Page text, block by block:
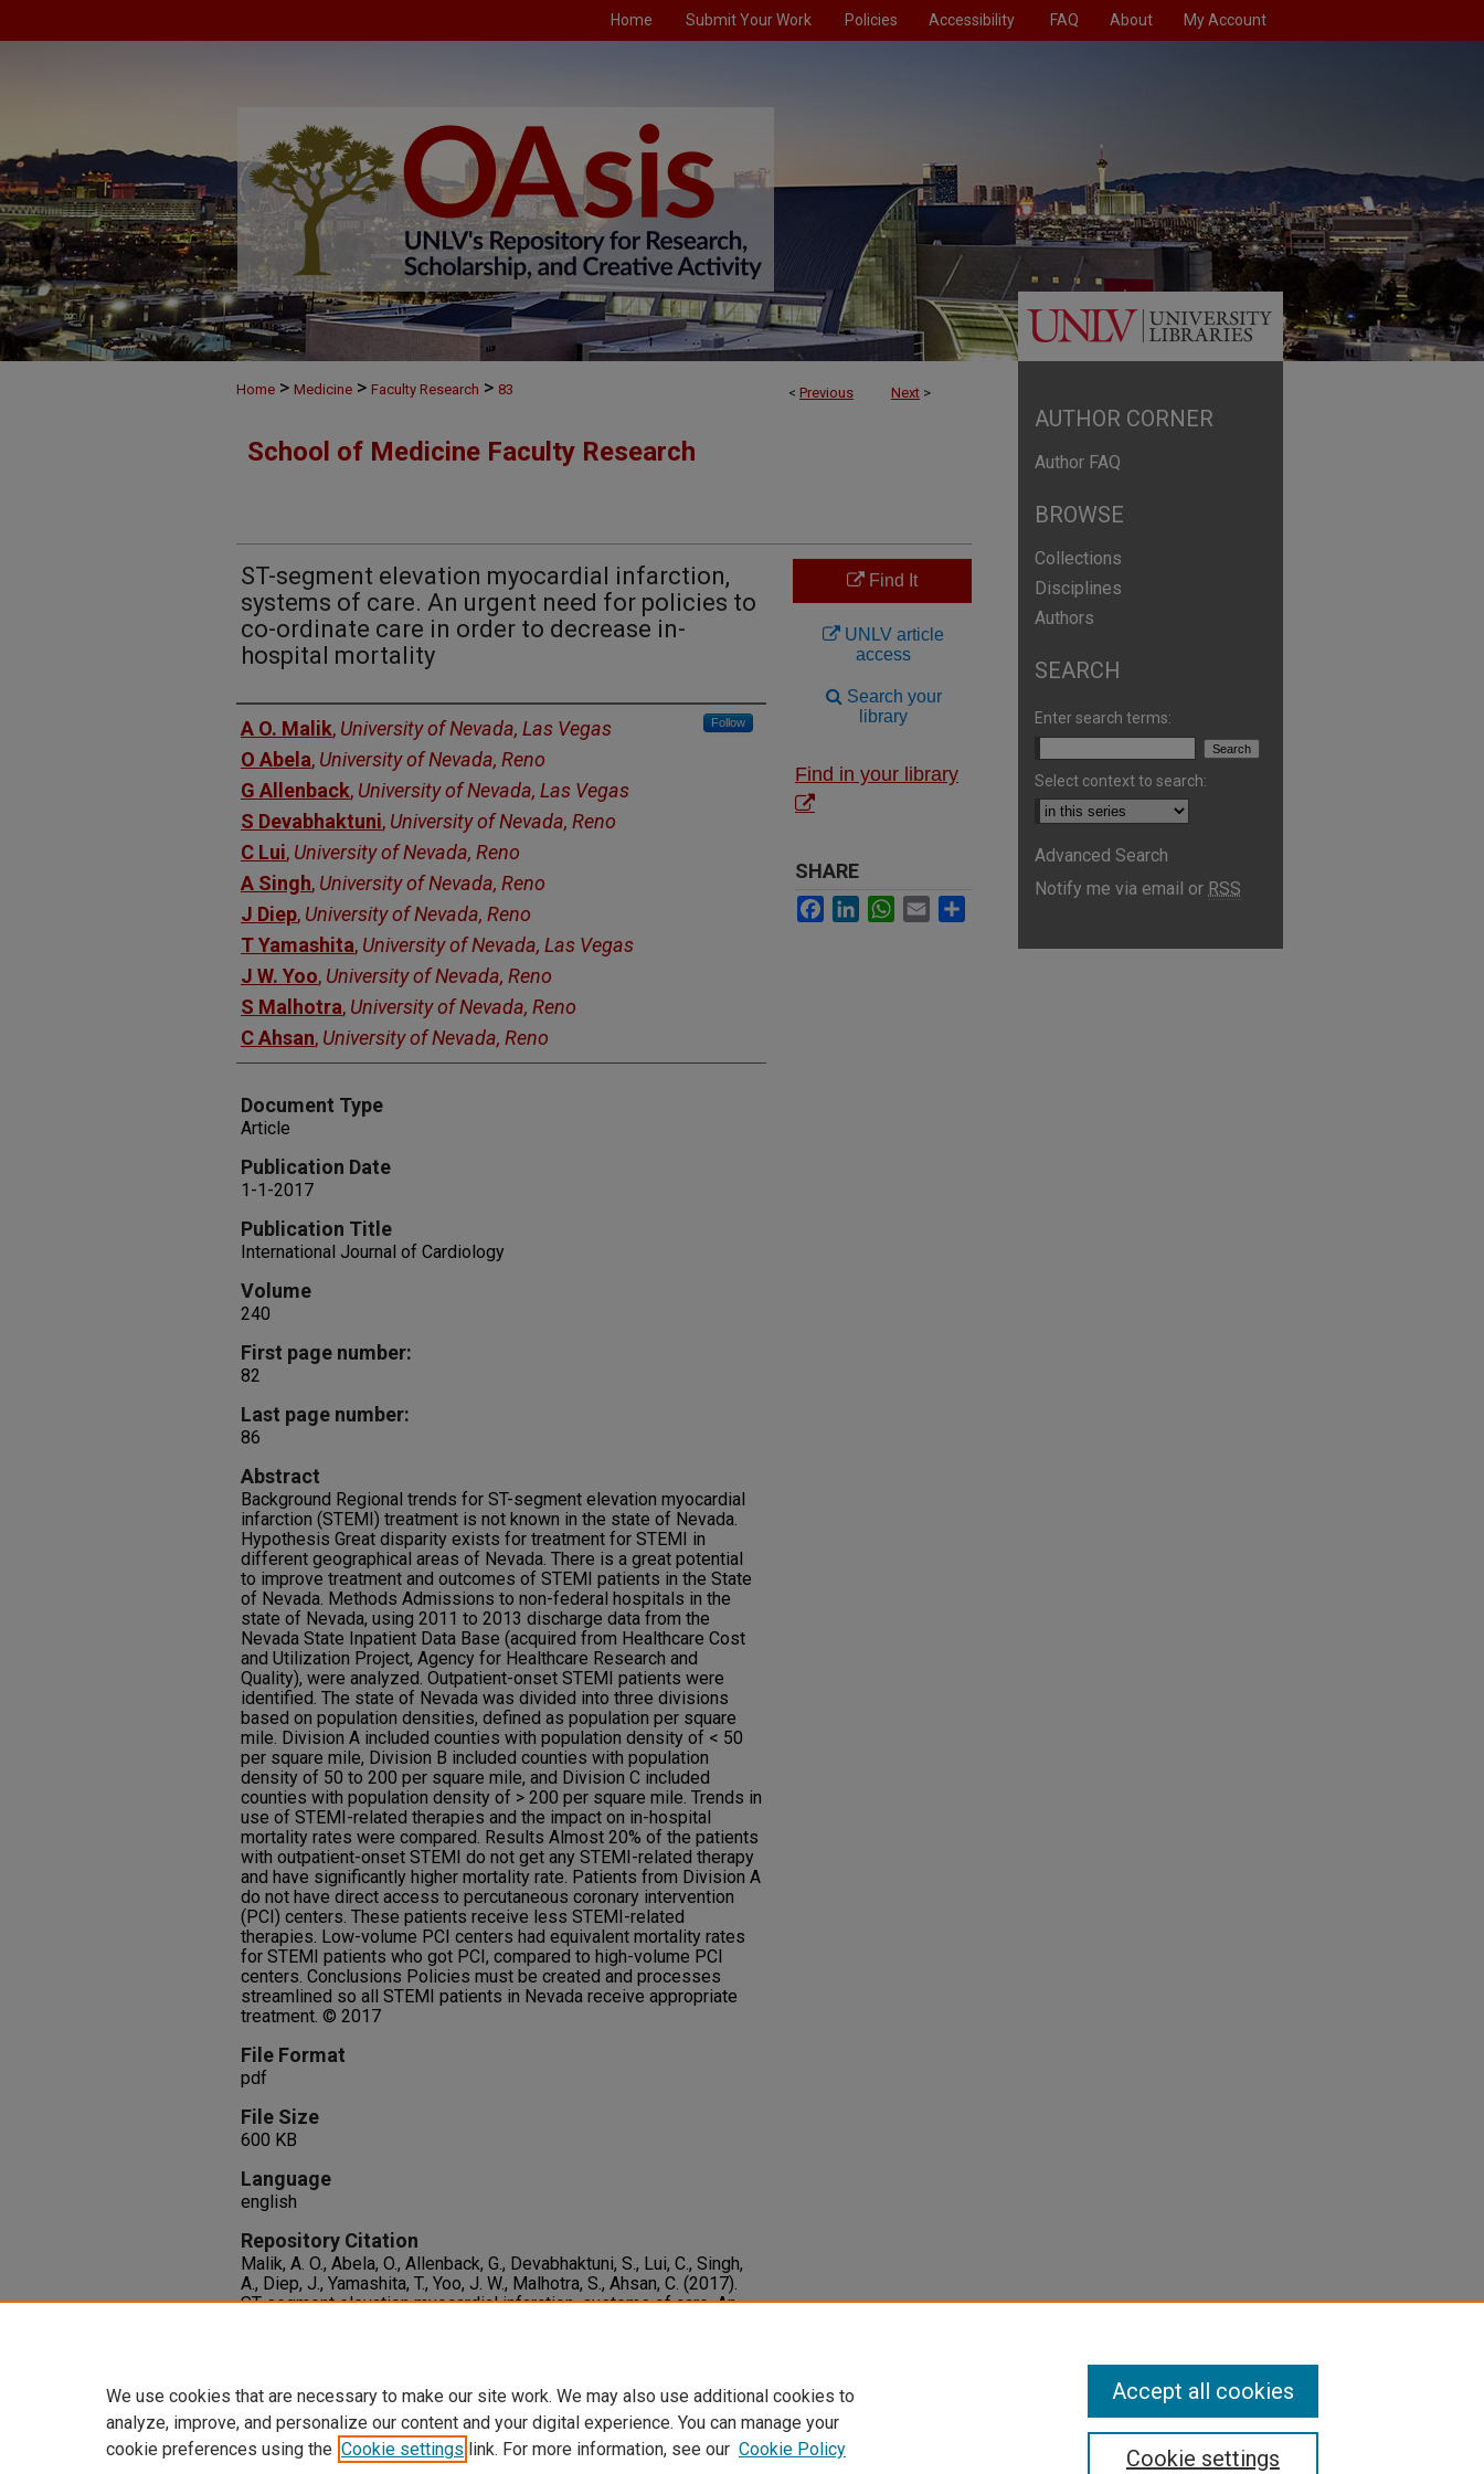
Home Submit Your Work Policies Accessibility FAQ About My Account
< Previous Next >
Home > Medicine > Faculty Research > 83
School of Medicine Faculty Research
ST-segment elevation myocardial infarction,
systems of care. An urgent need for policies to
co-ordinate care in order to decrease in-
hospital mortality
Authors
A O. Malik, University of Nevada, Las Vegas Follow
O Abela, University of Nevada, Reno
G Allenback, University of Nevada, Las Vegas
S Devabhaktuni, University of Nevada, Reno
C Lui, University of Nevada, Reno
A Singh, University of Nevada, Reno
J Diep, University of Nevada, Reno
T Yamashita, University of Nevada, Las Vegas
J W. Yoo, University of Nevada, Reno
S Malhotra, University of Nevada, Reno
C Ahsan, University of Nevada, Reno
Document Type
Article
Publication Date
1-1-2017
Publication Title
International Journal of Cardiology
Volume
240
First page number:
82
Last page number:
86
Abstract
Background Regional trends for ST-segment elevation myocardial
infarction (STEMI) treatment is not known in the state of Nevada.
Hypothesis Great disparity exists for treatment for STEMI in
different geographical areas of Nevada. There is a great potential
to improve treatment and outcomes of STEMI patients in the State
of Nevada. Methods Admissions to non-federal hospitals in the
state of Nevada, using 2011 to 2013 discharge data from the
Nevada State Inpatient Data Base (acquired from Healthcare Cost
and Utilization Project, Agency for Healthcare Research and
Quality), were analyzed. Outpatient-onset STEMI patients were
identified. The state of Nevada was divided into three divisions
based on population densities, defined as population per square
mile. Division A included counties with population density of < 50
per square mile, Division B included counties with population
density of 50 to 200 per square mile, and Division C included
counties with population density of > 200 per square mile. Trends in
use of STEMI-related therapies and the impact on in-hospital
mortality rates were compared. Results Almost 20% of the patients
with outpatient-onset STEMI do not get any STEMI-related therapy
and have significantly higher mortality rate. Patients from Division A
do not have direct access to percutaneous coronary intervention
(PCI) centers. These patients receive less STEMI-related
therapies. Low-volume PCI centers had equivalent mortality rates
for STEMI patients who got PCI, compared to high-volume PCI
centers. Conclusions Policies must be created and processes
streamlined so all STEMI patients in Nevada receive appropriate
treatment. © 2017
File Format
pdf
File Size
600 KB
Language
english
Repository Citation
Malik, A. O., Abela, O., Allenback, G., Devabhaktuni, S., Lui, C., Singh,
A., Diep, J., Yamashita, T., Yoo, J. W., Malhotra, S., Ahsan, C. (2017).
ST-segment elevation myocardial infarction, systems of care. An
Find It
UNLV article
access
Search your
library
Find in your library
SHARE
Facebook
LinkedInWhatsApp
Email
AUTHOR CORNER
Author FAQ
BROWSE
Collections
Disciplines
Authors
SEARCH
Enter search terms:
Select context to search:
Advanced Search
Notify me via email or RSS
We use cookies that are necessary to make our site work. We may also use additional cookies to
analyze, improve, and personalize our content and your digital experience. You can manage your
cookie preferences using the Cookie settings link. For more information, see our Cookie Policy Cookie settings
Accept all cookies